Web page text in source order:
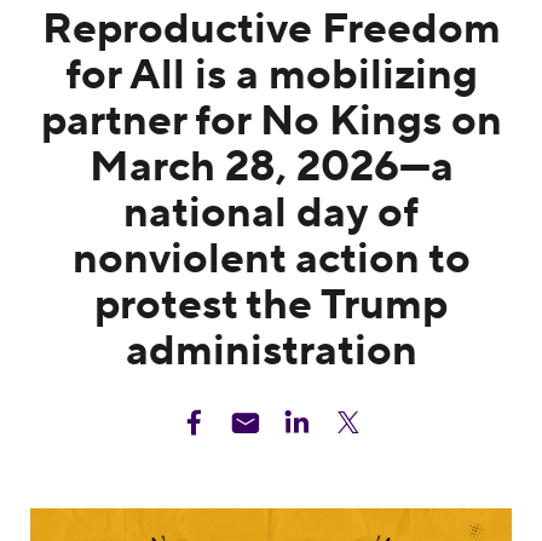
Reproductive Freedom
for All is a mobilizing
partner for No Kings on
March 28, 2026—a
national day of
nonviolent action to
protest the Trump
administration